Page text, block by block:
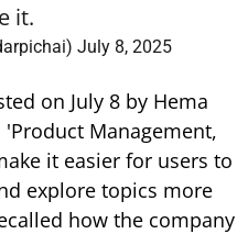
it.
July 8, 2025
on July 8 by Hema
Management,
it easier for users to
explore topics more
how the company